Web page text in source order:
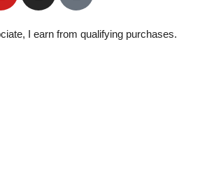
I earn from qualifying purchases.